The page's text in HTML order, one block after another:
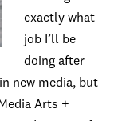
exactly what
job I’ll be
doing after
in new media, but
Arts +